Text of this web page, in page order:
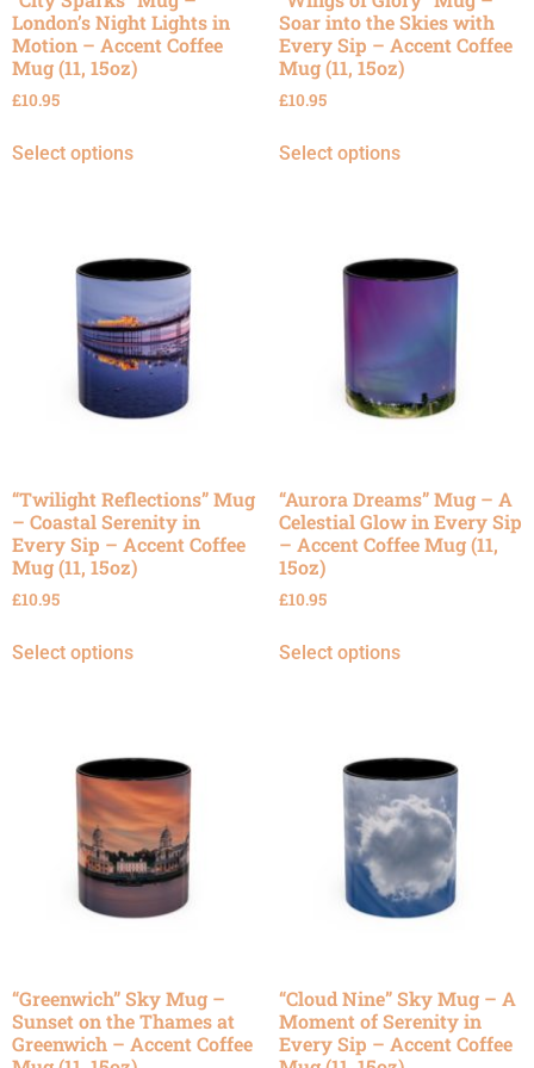
London’s Night Lights in
Motion – Accent Coffee
Mug (11, 15oz)
£10.95
Select options
Soar into the Skies with
Every Sip – Accent Coffee
Mug (11, 15oz)
£10.95
Select options
“Twilight Reflections” Mug
– Coastal Serenity in
Every Sip – Accent Coffee
Mug (11, 15oz)
£10.95
Select options
“Aurora Dreams” Mug – A
Celestial Glow in Every Sip
– Accent Coffee Mug (11,
15oz)
£10.95
Select options
“Greenwich” Sky Mug –
Sunset on the Thames at
Greenwich – Accent Coffee
“Cloud Nine” Sky Mug – A
Moment of Serenity in
Every Sip – Accent Coffee